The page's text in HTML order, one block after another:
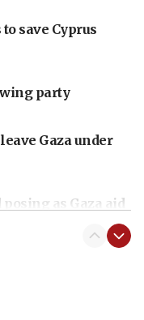
save Cyprus
party
Gaza under
as Gaza aid